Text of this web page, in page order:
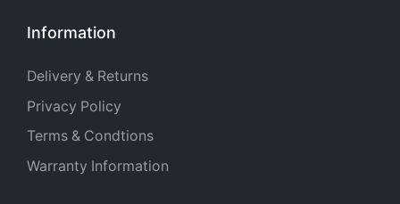
Information
Delivery & Returns
Privacy Policy
Terms & Condtions
Warranty Information